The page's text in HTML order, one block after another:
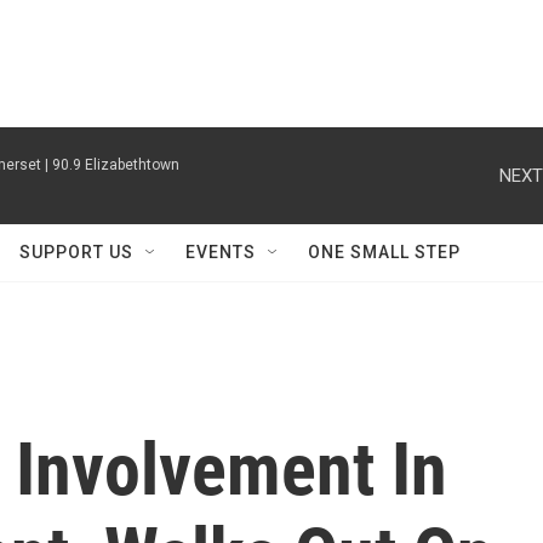
| 90.9 Elizabethtown
SUPPORT US EVENTS ONE SMALL STEP
In